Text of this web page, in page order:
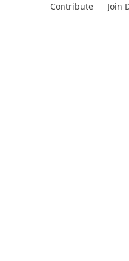
Contribute Join